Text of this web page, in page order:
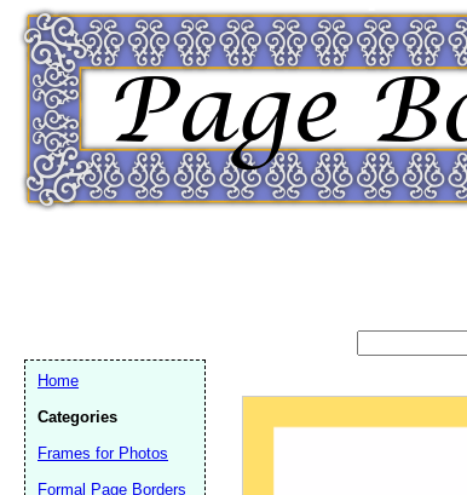
Home
Categories
Frames for Photos
Formal Page Borders